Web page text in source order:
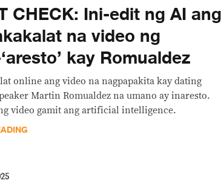
CHECK: Ini-edit ng AI ang
na video ng
kay Romualdez
online ang video na nagpapakita kay dating
Martin Romualdez na umano ay inaresto.
video gamit ang artificial intelligence.